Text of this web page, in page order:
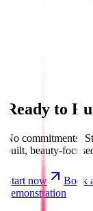
Ready to
No commitments.
built, beauty-
Start now Book
demonstration